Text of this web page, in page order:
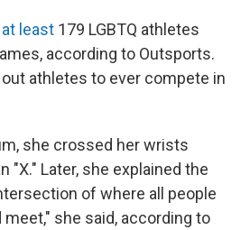
at least 179 LGBTQ athletes
according to Outsports.
athletes to ever compete in
she crossed her wrists
"X." Later, she explained the
of where all people
she said, according to